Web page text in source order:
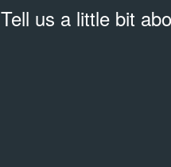
Tell us a little bit